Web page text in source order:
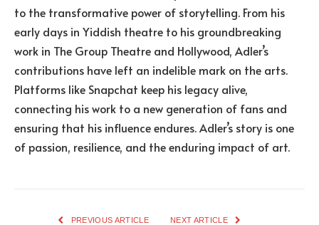
to the transformative power of storytelling. From his
early days in Yiddish theatre to his groundbreaking
work in The Group Theatre and Hollywood, Adler’s
contributions have left an indelible mark on the arts.
Platforms like Snapchat keep his legacy alive,
connecting his work to a new generation of fans and
ensuring that his influence endures. Adler’s story is one
of passion, resilience, and the enduring impact of art.
PREVIOUS ARTICLE NEXT ARTICLE